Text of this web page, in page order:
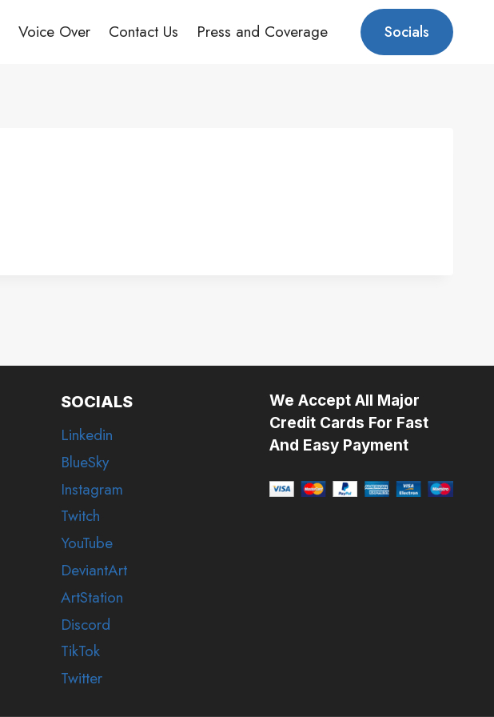
Voice Over Contact Us Press and Coverage Socials
SOCIALS
Linkedin
BlueSky
Instagram
Twitch
YouTube
DeviantArt
ArtStation
Discord
TikTok
Twitter
We Accept All Major
Credit Cards For Fast
And Easy Payment